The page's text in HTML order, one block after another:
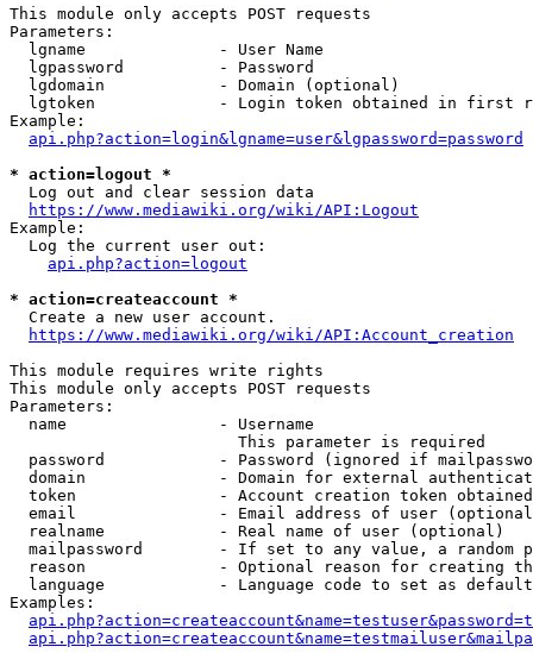
This module only accepts POST requests
Parameters:
  lgname              - User Name
  lgpassword          - Password
  lgdomain            - Domain (optional)
lgtoken             - Login token obtained in first
Example:
api.php?action=login&lgname=user&lgpassword=password
* action=logout *
  Log out and clear session data
https://www.mediawiki.org/wiki/API:Logout
Example:
  Log the current user out:
api.php?action=logout
* action=createaccount *
  Create a new user account.
https://www.mediawiki.org/wiki/API:Account_creation
This module requires write rights
This module only accepts POST requests
Parameters:
  name                - Username
                        This parameter is required
password            - Password (ignored if
domain              - Domain for external
token               - Account creation token
email               - Email address of user
  realname            - Real name of user (optional)
mailpassword        - If set to any value, a random
reason              - Optional reason for creating
language            - Language code to set as
Examples: